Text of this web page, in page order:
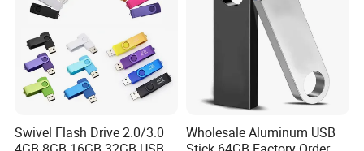
About Real Capacity:
Capacity flash memory products are usually shipped in
accordance with 1MB = 1000 KB,1GB = 1000 MB
arithmetic 1MB = 1024 KB,1GB =1024 MB.
Swivel Flash Drive 2.0/3.0
Wholesale Aluminum USB